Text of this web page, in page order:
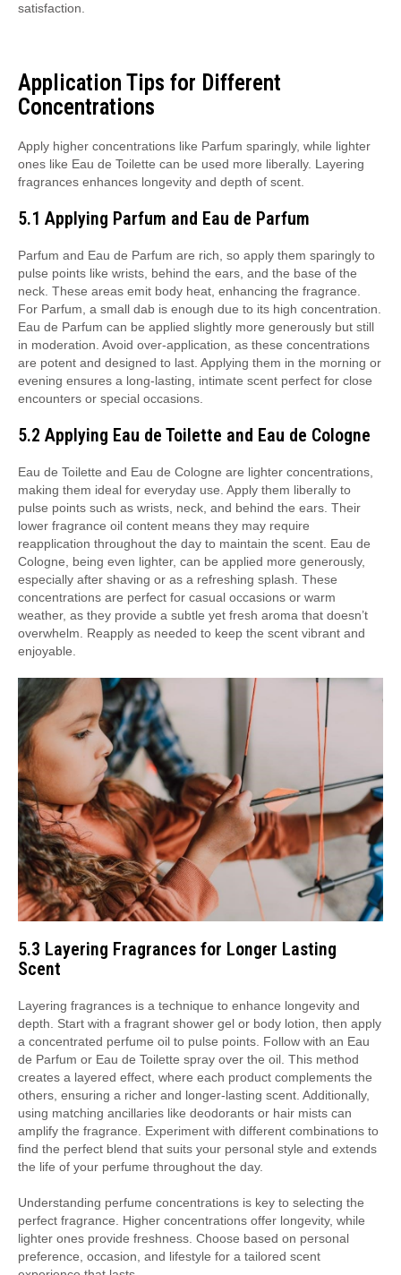
satisfaction.
Application Tips for Different
Concentrations
Apply higher concentrations like Parfum sparingly, while lighter
ones like Eau de Toilette can be used more liberally. Layering
fragrances enhances longevity and depth of scent.
5.1 Applying Parfum and Eau de Parfum
Parfum and Eau de Parfum are rich, so apply them sparingly to
pulse points like wrists, behind the ears, and the base of the
neck. These areas emit body heat, enhancing the fragrance.
For Parfum, a small dab is enough due to its high concentration.
Eau de Parfum can be applied slightly more generously but still
in moderation. Avoid over-application, as these concentrations
are potent and designed to last. Applying them in the morning or
evening ensures a long-lasting, intimate scent perfect for close
encounters or special occasions.
5.2 Applying Eau de Toilette and Eau de Cologne
Eau de Toilette and Eau de Cologne are lighter concentrations,
making them ideal for everyday use. Apply them liberally to
pulse points such as wrists, neck, and behind the ears. Their
lower fragrance oil content means they may require
reapplication throughout the day to maintain the scent. Eau de
Cologne, being even lighter, can be applied more generously,
especially after shaving or as a refreshing splash. These
concentrations are perfect for casual occasions or warm
weather, as they provide a subtle yet fresh aroma that doesn’t
overwhelm. Reapply as needed to keep the scent vibrant and
enjoyable.
5.3 Layering Fragrances for Longer Lasting
Scent
Layering fragrances is a technique to enhance longevity and
depth. Start with a fragrant shower gel or body lotion, then apply
a concentrated perfume oil to pulse points. Follow with an Eau
de Parfum or Eau de Toilette spray over the oil. This method
creates a layered effect, where each product complements the
others, ensuring a richer and longer-lasting scent. Additionally,
using matching ancillaries like deodorants or hair mists can
amplify the fragrance. Experiment with different combinations to
find the perfect blend that suits your personal style and extends
the life of your perfume throughout the day.
Understanding perfume concentrations is key to selecting the
perfect fragrance. Higher concentrations offer longevity, while
lighter ones provide freshness. Choose based on personal
preference, occasion, and lifestyle for a tailored scent